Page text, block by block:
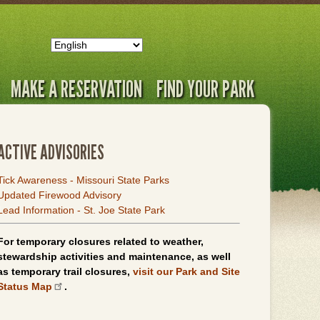
MAKE A RESERVATION FIND YOUR PARK
ADVISORIES
Awareness - Missouri State Parks
Firewood Advisory
Information - St. Joe State Park
temporary closures related to weather,
activities and maintenance, as well
temporary trail closures, visit our Park and Site
Map
.